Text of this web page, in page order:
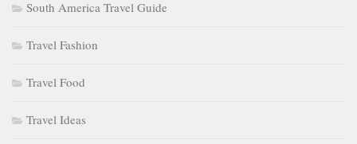
South America Travel Guide
Travel Fashion
Travel Food
Travel Ideas